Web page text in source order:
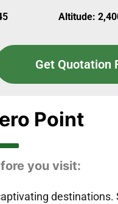
Altitude:
Get Quotation
Point
you visit: